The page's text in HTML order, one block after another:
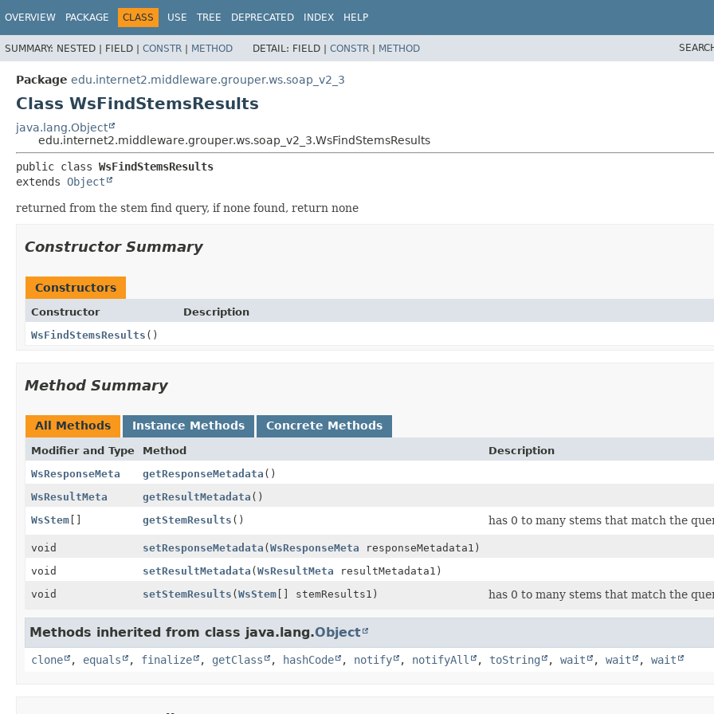
OVERVIEW PACKAGE CLASS USE TREE DEPRECATED INDEX HELP
SUMMARY: NESTED | FIELD | CONSTR | METHOD DETAIL: FIELD | CONSTR | METHOD
Package edu.internet2.middleware.grouper.ws.soap_v2_3
Class WsFindStemsResults
java.lang.Object
edu.internet2.middleware.grouper.ws.soap_v2_3.WsFindStemsResults
public class WsFindStemsResults
extends Object
returned from the stem find query, if none found, return none
Constructor Summary
Constructors
Constructor
Description
WsFindStemsResults ()
Method Summary
All Methods Instance Methods Concrete Methods
Modifier and Type Method
Description
WsResponseMeta
getResponseMetadata ()
WsResultMeta
getResultMetadata ()
WsStem [] getStemResults () has 0 to many stems that match the
void setResponseMetadata (WsResponseMeta responseMetadata1)
void
setResultMetadata (WsResultMeta resultMetadata1)
void
setStemResults (WsStem [] stemResults1) has 0 to many stems that match the
Methods inherited from class java.lang.Object
clone , equals , finalize , getClass , hashCode , notify , notifyAll , toString , wait , wait , wait